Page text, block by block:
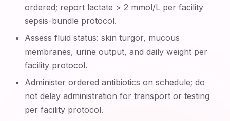
ordered; report lactate > 2 mmol/L per facility
sepsis-bundle protocol.
Assess fluid status: skin turgor, mucous
membranes, urine output, and daily weight per
facility protocol.
Administer ordered antibiotics on schedule; do
not delay administration for transport or testing
per facility protocol.